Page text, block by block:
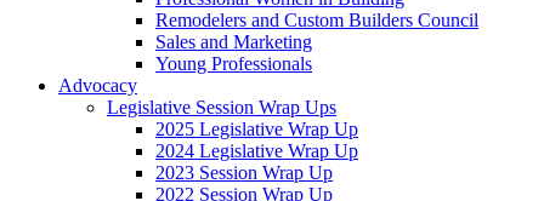
Remodelers and Custom Builders Council
Sales and Marketing
Young Professionals
Advocacy
Legislative Session Wrap Ups
2025 Legislative Wrap Up
2024 Legislative Wrap Up
2023 Session Wrap Up
2022 Session Wrap Up